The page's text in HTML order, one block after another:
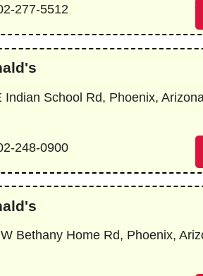
277-5512
Indian School Rd, Phoenix,
248-0900
Bethany Home Rd, Phoenix,